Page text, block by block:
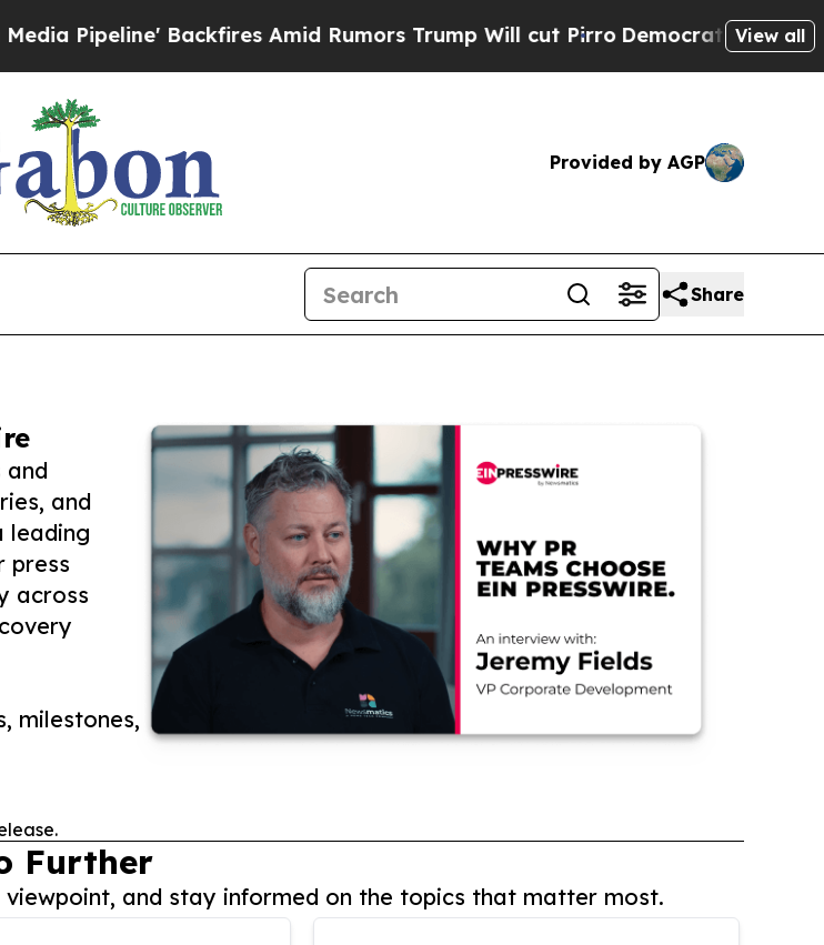
Backfires Amid Rumors Trump Will cut PirroDemocratic Socialists ofView all
Provided by AGP
Share
and
and
leading
press
across
milestones,
Further
and stay informed on the topics that matter most.